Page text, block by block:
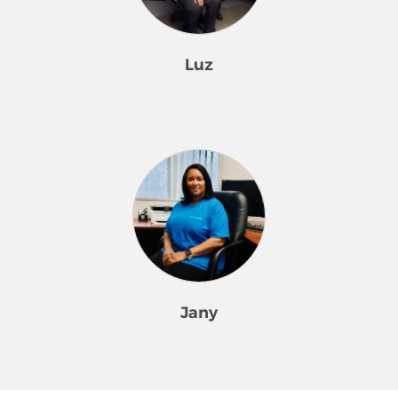
was. Joselyn is a wonderful presence.
team members, organizing their
products and equipment, and
laundering our microfiber cloths,
totes, and bags. His work area is
without being asked and will share
ideas on improving efficiency. Raul is
respectful to all of our team
members and staff. Raul has a fun
sense of humor which can lighten
the load of a challenging day.
Luz
Maids of Silver Spring and has been
part of our Merry Maids family for 22
years. She started as a team member,
demonstrated exceptional cleaning
techniques, and delivered five-star
cleanings. Luz was in high demand
by our customers. She was so
amazing she was promoted to
trainer for new team members. Each
Jany